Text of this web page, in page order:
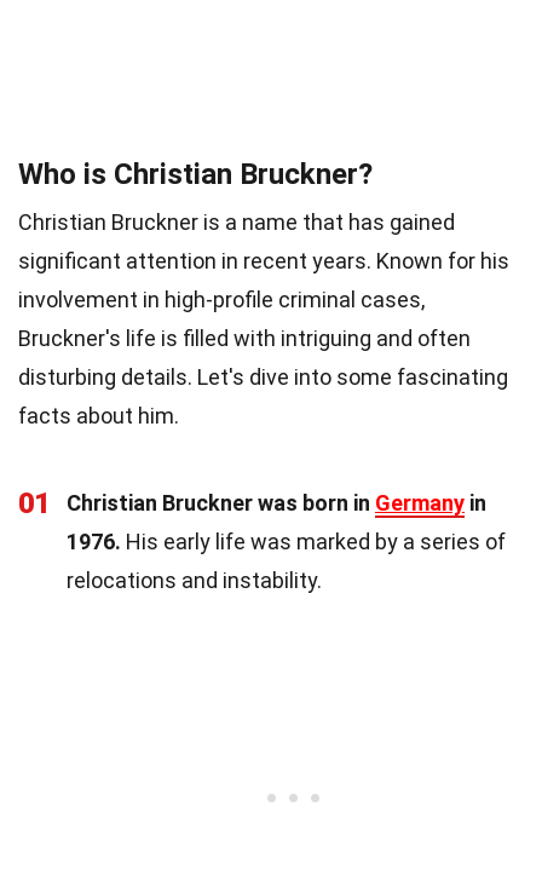
Who is Christian Bruckner?
Christian Bruckner is a name that has gained
significant attention in recent years. Known for his
involvement in high-profile criminal cases,
Bruckner's life is filled with intriguing and often
disturbing details. Let's dive into some fascinating
facts about him.
01 Christian Bruckner was born in Germany in
1976. His early life was marked by a series of
relocations and instability.